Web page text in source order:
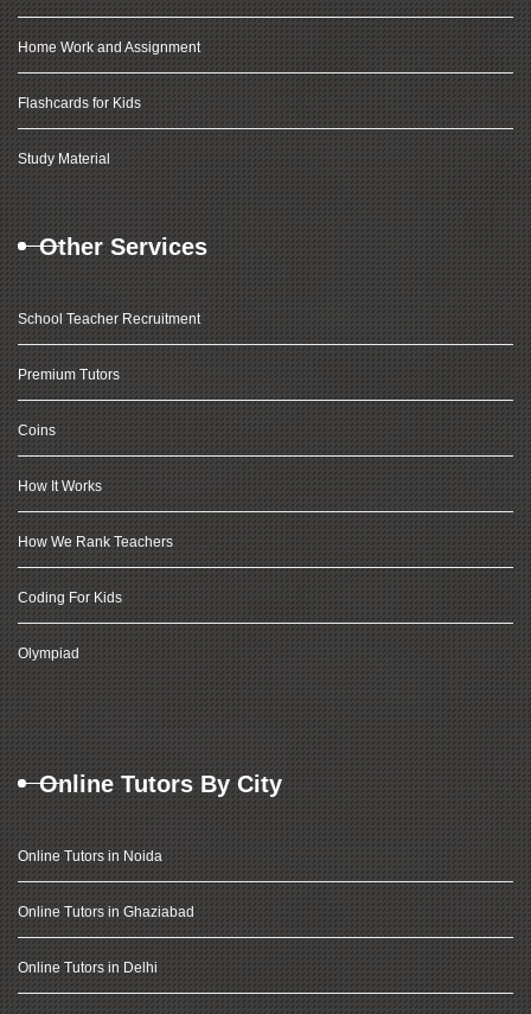
Home Work and Assignment
Flashcards for Kids
Study Material
Other Services
School Teacher Recruitment
Premium Tutors
Coins
How It Works
How We Rank Teachers
Coding For Kids
Olympiad
Online Tutors By City
Online Tutors in Noida
Online Tutors in Ghaziabad
Online Tutors in Delhi